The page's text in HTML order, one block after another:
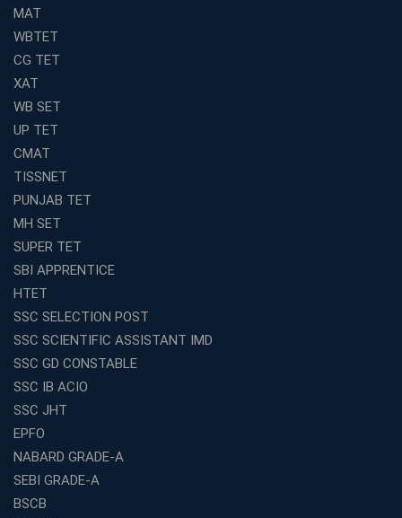
MAT
WBTET
CG TET
XAT
WB SET
UP TET
CMAT
TISSNET
PUNJAB TET
MH SET
SUPER TET
SBI APPRENTICE
HTET
SSC SELECTION POST
SSC SCIENTIFIC ASSISTANT IMD
SSC GD CONSTABLE
SSC IB ACIO
SSC JHT
EPFO
NABARD GRADE-A
SEBI GRADE-A
BSCB